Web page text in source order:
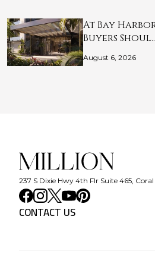
At Bay
Buyers
August 6, 2026
237 S Dixie Hwy 4th Flr Suite 465, Coral
CONTACT US